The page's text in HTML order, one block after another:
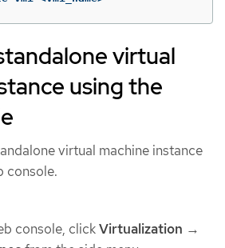
virtual
using the
virtual machine instance
console.
console, clickVirtualization →